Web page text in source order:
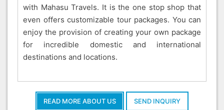
with Mahasu Travels. It is the one stop shop that
even offers customizable tour packages. You can
enjoy the provision of creating your own package
for incredible domestic and international
destinations and locations.
READ MORE ABOUT US SEND INQUIRY